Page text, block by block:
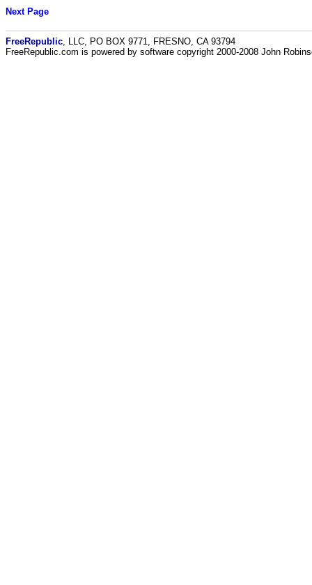
Next Page
FreeRepublic , LLC, PO BOX 9771, FRESNO, CA 93794
FreeRepublic.com is powered by software copyright 2000-2008 John